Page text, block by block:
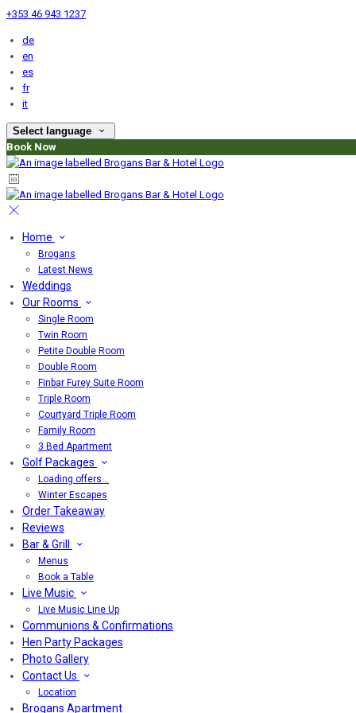
+353 46 943 1237
de
en
es
fr
it
Select language
Book Now
Home
Brogans
Latest News
Weddings
Our Rooms
Single Room
Twin Room
Petite Double Room
Double Room
Finbar Furey Suite Room
Triple Room
Courtyard Triple Room
Family Room
3 Bed Apartment
Golf Packages
Loading offers…
Winter Escapes
Order Takeaway
Reviews
Bar & Grill
Menus
Book a Table
Live Music
Live Music Line Up
Communions & Confirmations
Hen Party Packages
Photo Gallery
Contact Us
Location
Brogans Apartment